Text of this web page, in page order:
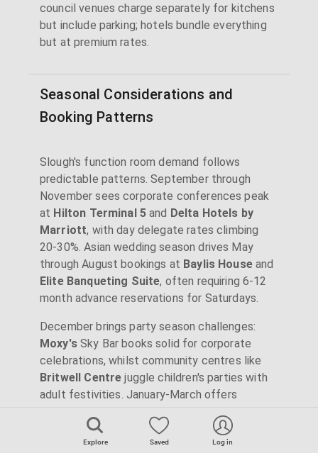
Explore Saved Log in
council venues charge separately for kitchens
but include parking; hotels bundle everything
but at premium rates.
Seasonal Considerations and
Booking Patterns
Slough's function room demand follows
predictable patterns. September through
November sees corporate conferences peak
at Hilton Terminal 5 and Delta Hotels by
Marriott, with day delegate rates climbing
20-30%. Asian wedding season drives May
through August bookings at Baylis Houseand
Elite Banqueting Suite, often requiring 6-12
month advance reservations for Saturdays.
December brings party season challenges:
Moxy'sSky Bar books solid for corporate
celebrations, whilst community centres like
Britwell Centre juggle children's parties with
adult festivities. January-March offers
rates 30% for winter weddings, andThe Curve
provides weekday discounts. Consider